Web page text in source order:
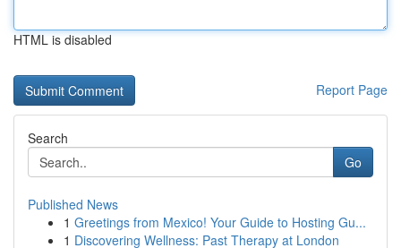
HTML is disabled
Report Page
Search
Go
Published News
1 Greetings from Mexico! Your Guide to Hosting Gu...
1 Discovering Wellness: Past Therapy at London